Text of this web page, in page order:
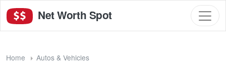
Net Worth Spot
Home Autos & Vehicles